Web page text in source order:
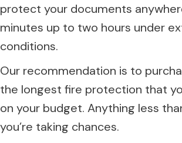
protect your documents
minutes up to two hours under
conditions.
Our recommendation is to
the longest fire protection that
on your budget. Anything less
you’re taking chances.